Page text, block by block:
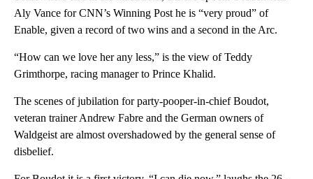
Aly Vance for CNN’s Winning Post he is “very proud” of
Enable, given a record of two wins and a second in the Arc.
“How can we love her any less,” is the view of Teddy
Grimthorpe, racing manager to Prince Khalid.
The scenes of jubilation for party-pooper-in-chief Boudot,
veteran trainer Andrew Fabre and the German owners of
Waldgeist are almost overshadowed by the general sense of
disbelief.